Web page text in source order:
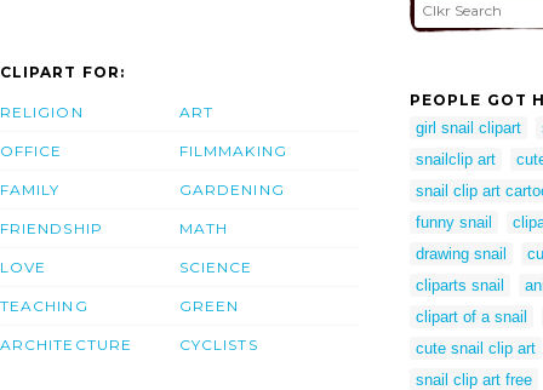
CLIPART FOR:
RELIGION
OFFICE
FAMILY
FRIENDSHIP
LOVE
TEACHING
ARCHITECTURE
ART
FILMMAKING
GARDENING
MATH
SCIENCE
GREEN
CYCLISTS
PEOPLE GOT
girl snail clipart
snailclip art
snail clip art
funny snail
drawing snail
cliparts snail
clipart of a snail
cute snail clip art
snail clip art free